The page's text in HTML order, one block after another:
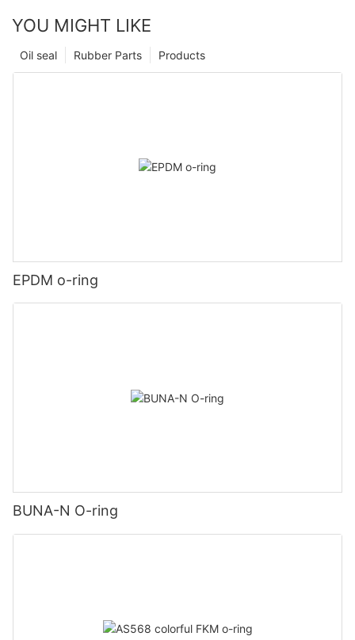
YOU MIGHT LIKE
Products
Rubber Parts
Oil seal
EPDM o-ring
BUNA-N O-ring